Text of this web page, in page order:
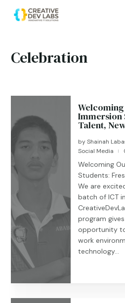
Celebration
Immersion
Talent,
byShainah
Social Media |
Welcoming
Students:
We are
batch of ICT
program
opportunity
work
technology...